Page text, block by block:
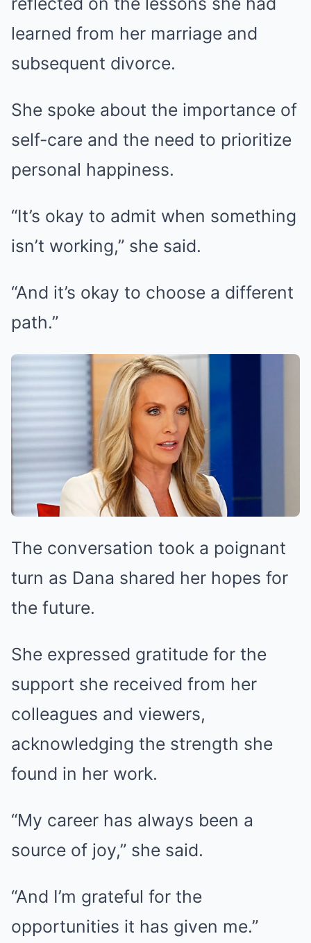
learned from her marriage and
subsequent divorce.
She spoke about the importance of
self-care and the need to prioritize
personal happiness.
“It’s okay to admit when something
isn’t working,” she said.
“And it’s okay to choose a different
path.”
The conversation took a poignant
turn as Dana shared her hopes for
the future.
She expressed gratitude for the
support she received from her
colleagues and viewers,
acknowledging the strength she
found in her work.
“My career has always been a
source of joy,” she said.
“And I’m grateful for the
opportunities it has given me.”